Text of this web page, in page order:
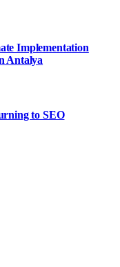
Implementation
Antalya
to SEO